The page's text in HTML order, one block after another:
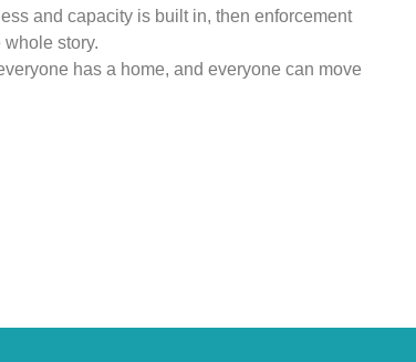
and capacity is built in, then enforcement
whole story.
has a home, and everyone can move